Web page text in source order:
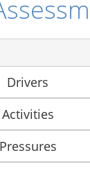
Drivers
Activities
Pressures